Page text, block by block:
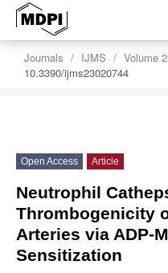
Journals IJMS Volume
10.3390/ijms23020744
Open Access Article
Neutrophil
Thrombogenicity
Arteries via ADP-
Sensitization